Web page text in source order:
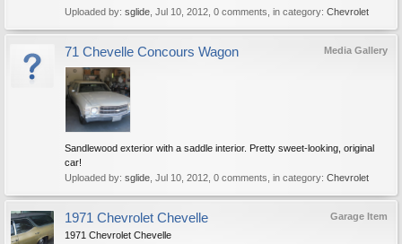
Uploaded by: sglide Jul 10, 2012 , 0 comments, in category: Chevrolet
Media Gallery
71 Chevelle Concours Wagon
Sandlewood exterior with a saddle interior. Pretty sweet-looking, original
car!
Uploaded by: sglide Jul 10, 2012 , 0 comments, in category: Chevrolet
Garage Item
1971 Chevrolet Chevelle
1971 Chevrolet Chevelle